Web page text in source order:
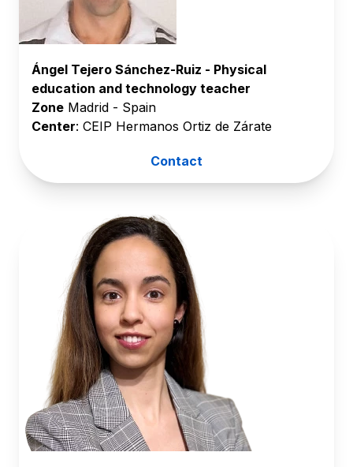
Ángel Tejero Sánchez-Ruiz - Physical
education and technology teacher
Zone Madrid - Spain
Center: CEIP Hermanos Ortiz de Zárate
Contact